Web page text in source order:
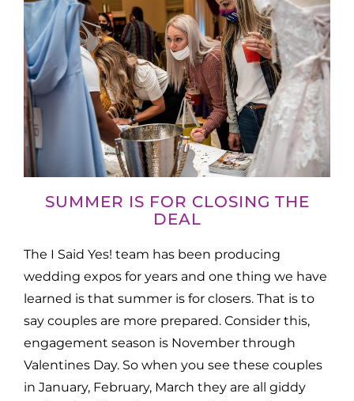
SUMMER IS FOR CLOSING THE
DEAL
The I Said Yes! team has been producing
wedding expos for years and one thing we have
learned is that summer is for closers. That is to
say couples are more prepared. Consider this,
engagement season is November through
Valentines Day. So when you see these couples
in January, February, March they are all giddy